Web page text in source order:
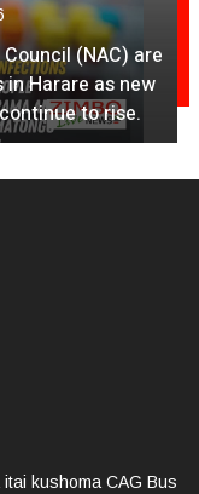
07, 2026
Nyudzu Pa X
kushoma CAG Bus